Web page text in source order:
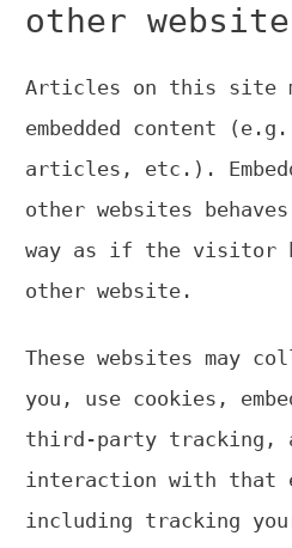
other
Articles on this site
embedded content
articles, etc.).
other websites
way as if the visitor
other website.
These websites may
you, use cookies,
third-party tracking,
interaction with that
including tracking